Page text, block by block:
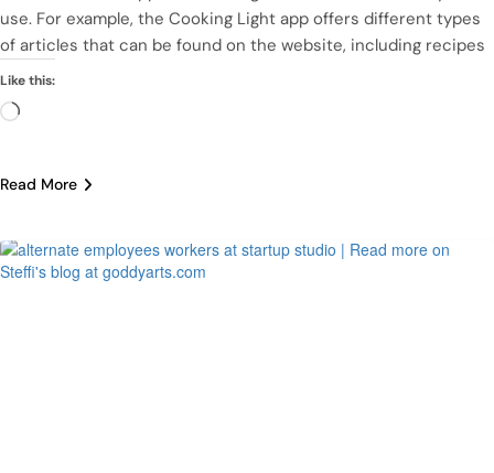
use. For example, the Cooking Light app offers different types
of articles that can be found on the website, including recipes
Like this:
Loading…
Read More